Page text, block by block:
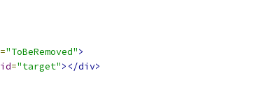
="ToBeRemoved">
id="target"></div>